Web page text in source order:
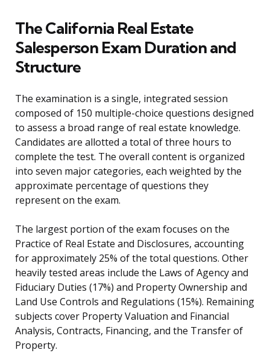
The California Real Estate
Salesperson Exam Duration and
Structure
The examination is a single, integrated session
composed of 150 multiple-choice questions designed
to assess a broad range of real estate knowledge.
Candidates are allotted a total of three hours to
complete the test. The overall content is organized
into seven major categories, each weighted by the
approximate percentage of questions they
represent on the exam.
The largest portion of the exam focuses on the
Practice of Real Estate and Disclosures, accounting
for approximately 25% of the total questions. Other
heavily tested areas include the Laws of Agency and
Fiduciary Duties (17%) and Property Ownership and
Land Use Controls and Regulations (15%). Remaining
subjects cover Property Valuation and Financial
Analysis, Contracts, Financing, and the Transfer of
Property.